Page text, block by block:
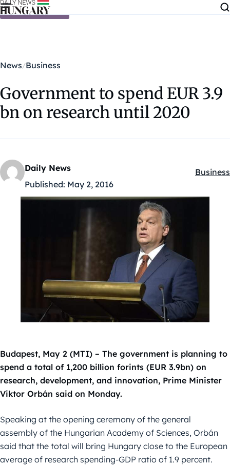
Skip to content
News Business
Government to spend EUR 3.9
bn on research until 2020
Daily News
Published: May 2, 2016
Business
Budapest, May 2 (MTI) – The government is planning to
spend a total of 1,200 billion forints (EUR 3.9bn) on
research, development, and innovation, Prime Minister
Viktor Orbán said on Monday.
Speaking at the opening ceremony of the general
assembly of the Hungarian Academy of Sciences, Orbán
said that the total will bring Hungary close to the European
average of research spending-GDP ratio of 1.9 percent.